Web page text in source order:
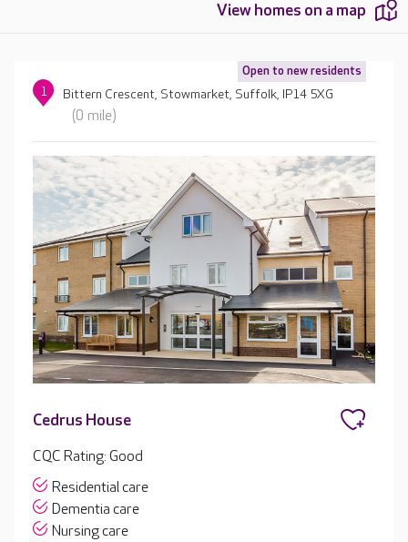
View homes on a map
Open to new residents
1 Bittern Crescent, Stowmarket, Suffolk, IP14 5XG
(0 mile)
Cedrus House
CQC Rating: Good
Residential care
Dementia care
Nursing care